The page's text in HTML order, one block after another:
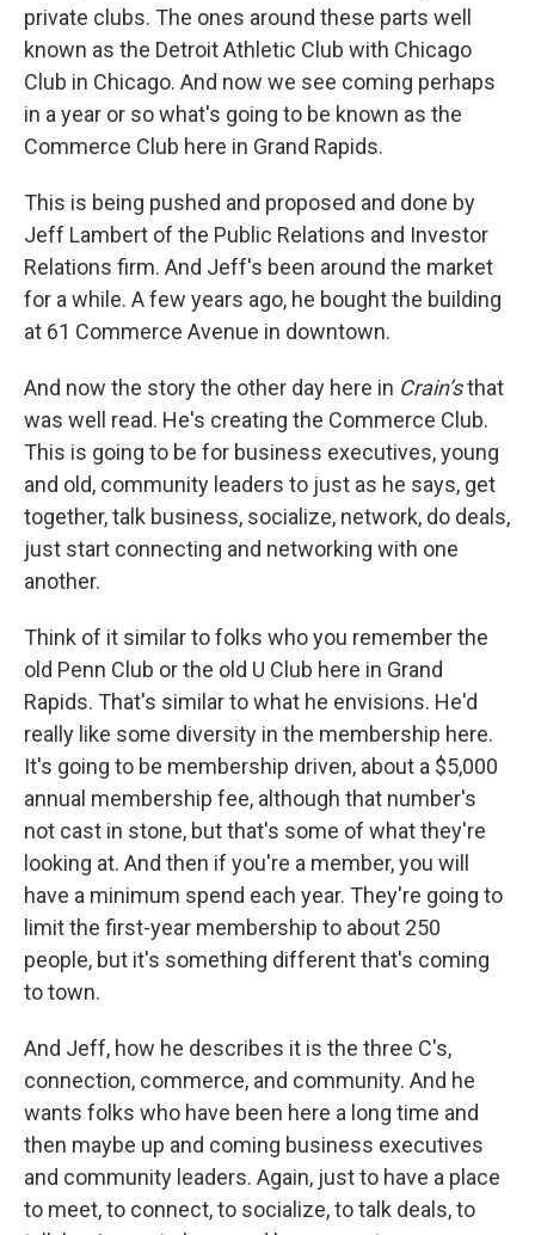
private clubs. The ones around these parts well
known as the Detroit Athletic Club with Chicago
Club in Chicago. And now we see coming perhaps
in a year or so what's going to be known as the
Commerce Club here in Grand Rapids.
This is being pushed and proposed and done by
Jeff Lambert of the Public Relations and Investor
Relations firm. And Jeff's been around the market
for a while. A few years ago, he bought the building
at 61 Commerce Avenue in downtown.
And now the story the other day here in Crain’sthat
was well read. He's creating the Commerce Club.
This is going to be for business executives, young
and old, community leaders to just as he says, get
together, talk business, socialize, network, do deals,
just start connecting and networking with one
another.
Think of it similar to folks who you remember the
old Penn Club or the old U Club here in Grand
Rapids. That's similar to what he envisions. He'd
really like some diversity in the membership here.
It's going to be membership driven, about a $5,000
annual membership fee, although that number's
not cast in stone, but that's some of what they're
looking at. And then if you're a member, you will
have a minimum spend each year. They're going to
limit the first-year membership to about 250
people, but it's something different that's coming
to town.
And Jeff, how he describes it is the three C's,
connection, commerce, and community. And he
wants folks who have been here a long time and
then maybe up and coming business executives
and community leaders. Again, just to have a place
to meet, to connect, to socialize, to talk deals, to